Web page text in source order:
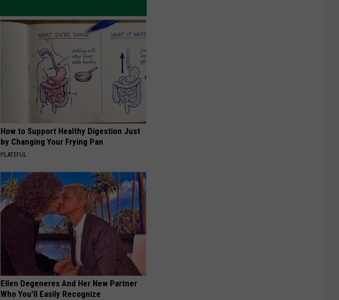
How to Support Healthy Digestion Just
by Changing Your Frying Pan
PLATEFUL
Ellen Degeneres And Her New Partner
Who You'll Easily Recognize